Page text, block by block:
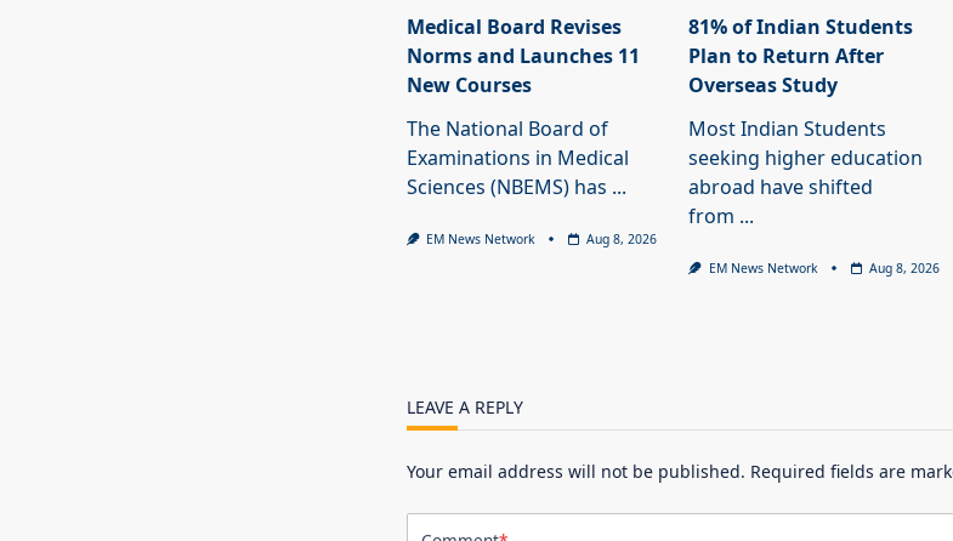
Medical Board Revises
Norms and Launches 11
New Courses
The National Board of
Examinations in Medical
Sciences (NBEMS) has ...
EM News Network Aug 8, 2026
81% of Indian Students
Plan to Return After
Overseas Study
Most Indian Students
seeking higher education
abroad have shifted
from ...
EM News Network Aug 8, 2026
LEAVE A REPLY
Your email address will not be published. Required fields are